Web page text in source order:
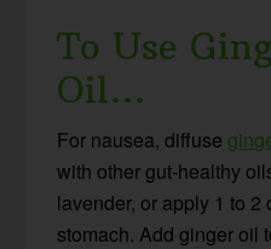
To Use
Oil…
For nausea, diffuse
with other gut-healthy
lavender, or apply 1 to 2
stomach. Add ginger oil